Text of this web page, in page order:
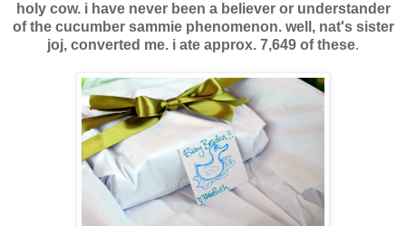
holy cow. i have never been a believer or understander
of the cucumber sammie phenomenon. well, nat's sister
joj, converted me. i ate approx. 7,649 of these.